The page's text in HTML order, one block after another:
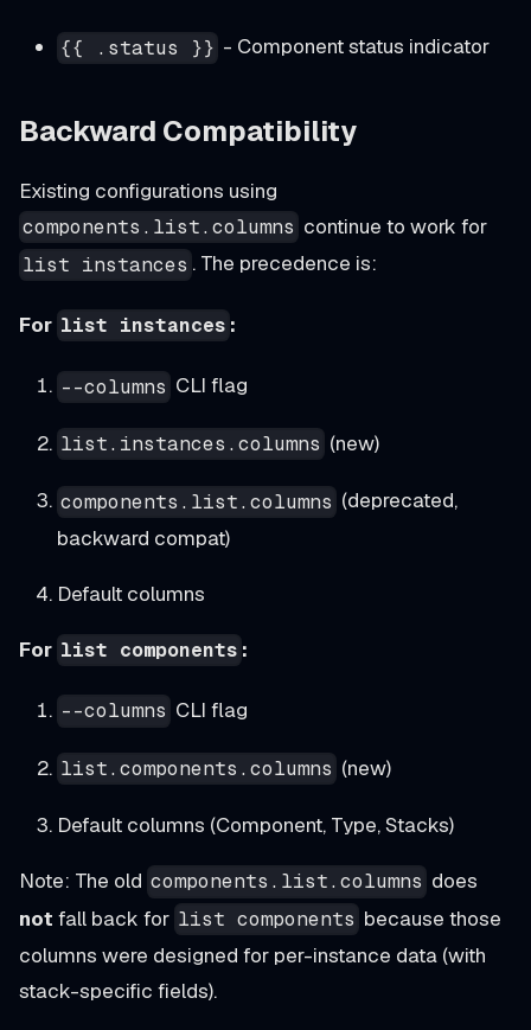
{{ .status }} - Component status indicator
Backward Compatibility
Existing configurations using
components.list.columns continue to work for
list instances . The precedence is:
For list instances :
--columns CLI flag
list.instances.columns (new)
components.list.columns (deprecated,
backward compat)
Default columns
For list components :
--columns CLI flag
list.components.columns (new)
Default columns (Component, Type, Stacks)
Note: The old components.list.columns does
not fall back for list components because those
columns were designed for per-instance data (with
stack-specific fields).